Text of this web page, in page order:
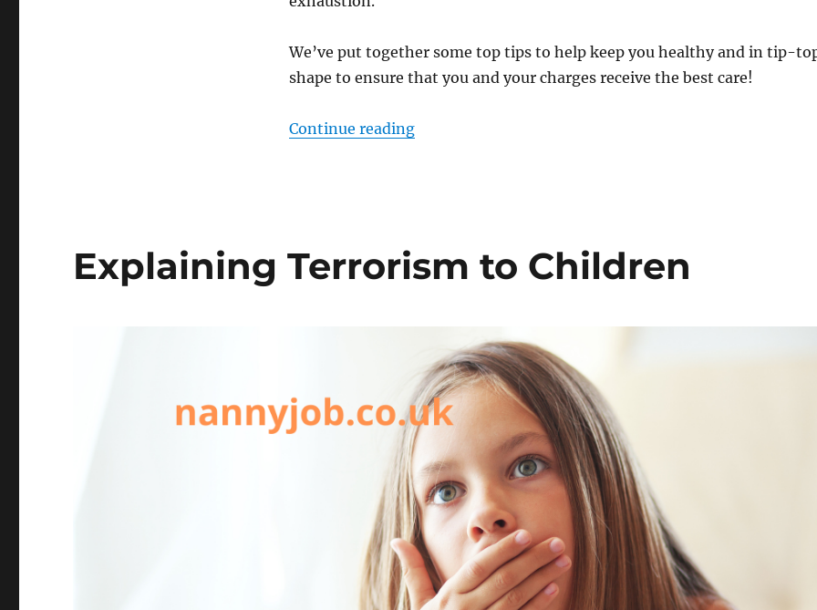
We’ve put together some top tips to help keep you healthy and in tip-
shape to ensure that you and your charges receive the best care!
Continue reading“Taking Care of Yourself: Tips for Child Carers”
Explaining Terrorism to Children